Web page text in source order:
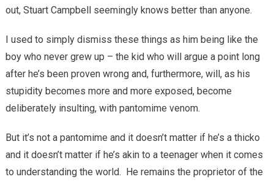
out, Stuart Campbell seemingly knows better than anyone.
I used to simply dismiss these things as him being like the
boy who never grew up – the kid who will argue a point long
after he’s been proven wrong and, furthermore, will, as his
stupidity becomes more and more exposed, become
deliberately insulting, with pantomime venom.
But it’s not a pantomime and it doesn’t matter if he’s a thicko
and it doesn’t matter if he’s akin to a teenager when it comes
to understanding the world. He remains the proprietor of the